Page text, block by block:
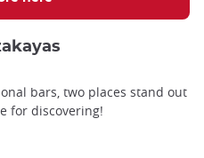
bars, two places stand out
for discovering!